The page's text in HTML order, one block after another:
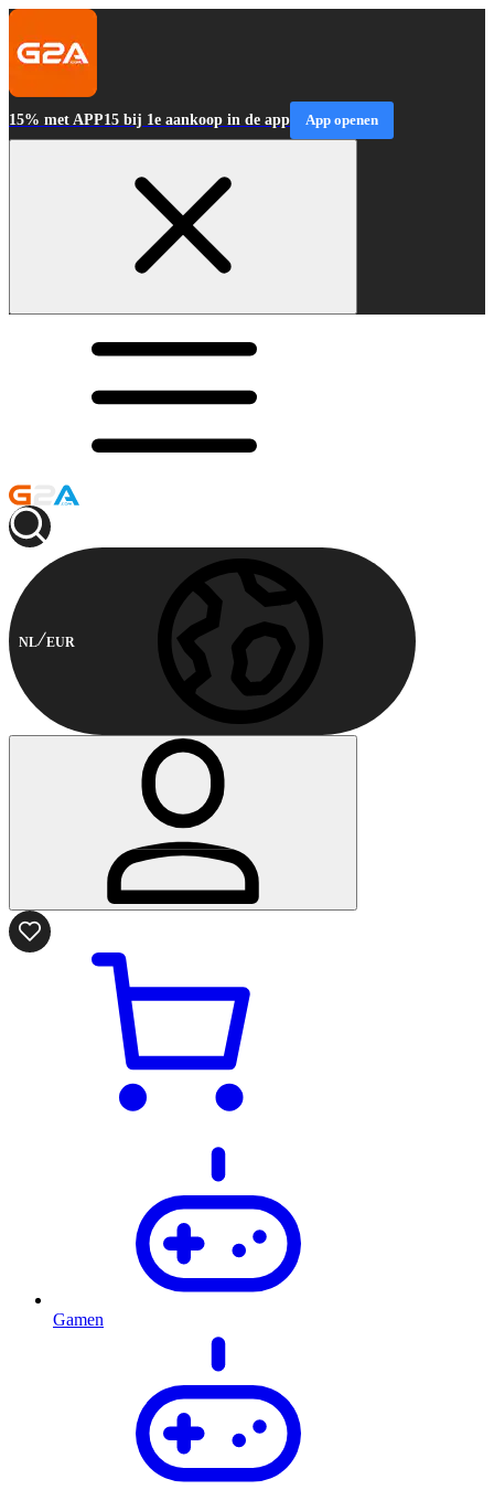
15% met APP15 bij 1e aankoop in de app App openen
NL EUR
Gamen